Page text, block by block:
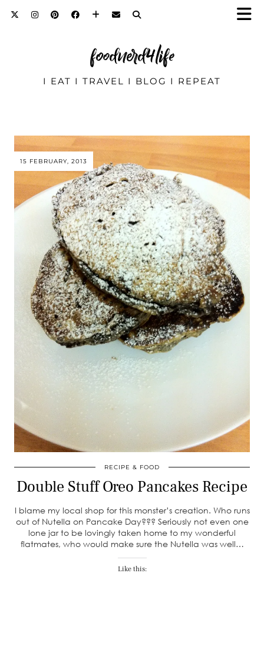
foodnerd4life
I EAT I TRAVEL I BLOG I REPEAT
15 FEBRUARY, 2013
RECIPE & FOOD
Double Stuff Oreo Pancakes Recipe
I blame my local shop for this monster’s creation. Who runs
out of Nutella on Pancake Day??? Seriously not even one
lone jar to be lovingly taken home to my wonderful
flatmates, who would make sure the Nutella was well…
Like this: